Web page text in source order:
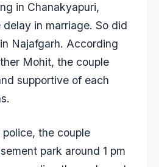
in Chanakyapuri,
in marriage. So did
Najafgarh. According
Mohit, the couple
supportive of each
the couple
park around 1 pm